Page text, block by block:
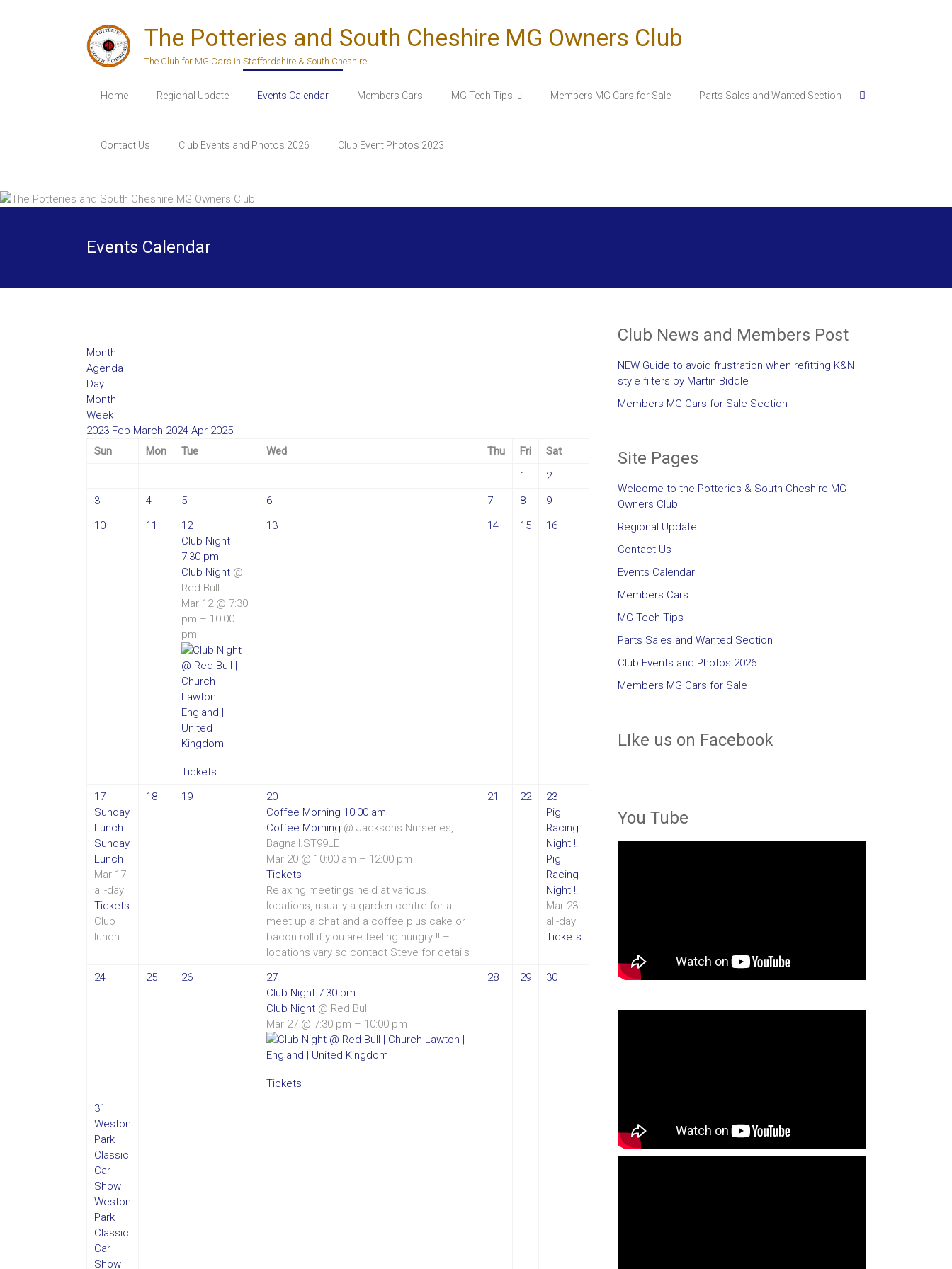
The Potteries and South Cheshire MG Owners Club
The Club for MG Cars in Staffordshire & South Cheshire
Home Regional Update Events Calendar Members Cars MG Tech Tips Members MG Cars for Sale Parts Sales and Wanted Section
Contact Us Club Events and Photos 2026 Club Event Photos 2023
Events Calendar
Month
Agenda
Day
Month
Week
2023 Feb March 2024 Apr 2025
Sun
Mon Tue Wed Thu Fri
Sat
1
2
3
4 5 6 7 8
9
10
11
12
Club Night
7:30 pm
Club Night @
Red Bull
Mar 12 @ 7:30
pm – 10:00
pm
Tickets
13 14 15 16
17
Sunday
Lunch
Sunday
Lunch
Mar 17
all-day
Tickets
Club
lunch
18 19
20
Coffee Morning 10:00 am
Coffee Morning @ Jacksons Nurseries,
Bagnall.ST99LE
Mar 20 @ 10:00 am – 12:00 pm
Tickets
Relaxing meetings held at various
locations, usually a garden centre for a
meet up a chat and a coffee plus cake or
bacon roll if yiou are feeling hungry !! –
locations vary so contact Steve for details
21 22
23
Pig
Racing
Night !!
Pig
Racing
Night !!
Mar 23
all-day
Tickets
24 25 26
27
Club Night 7:30 pm
Club Night @ Red Bull
Mar 27 @ 7:30 pm – 10:00 pm
Tickets
28 29 30
31
Weston
Park
Classic
Car
Show
Weston
Park
Classic
Car
Show
Club News and Members Post
NEW Guide to avoid frustration when refitting K&N
style filters by Martin Biddle
Members MG Cars for Sale Section
Site Pages
Welcome to the Potteries & South Cheshire MG
Owners Club
Regional Update
Contact Us
Events Calendar
Members Cars
MG Tech Tips
Parts Sales and Wanted Section
Club Events and Photos 2026
Members MG Cars for Sale
LIke us on Facebook
You Tube